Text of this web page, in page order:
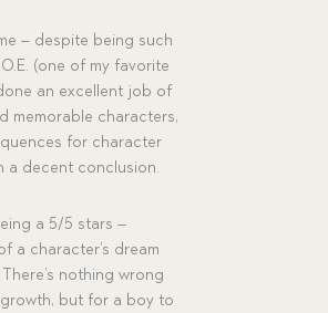
– despite being such
(one of my favorite
an excellent job of
memorable characters,
for character
a decent conclusion.
a 5/5 stars –
a character’s dream
nothing wrong
but for a boy to